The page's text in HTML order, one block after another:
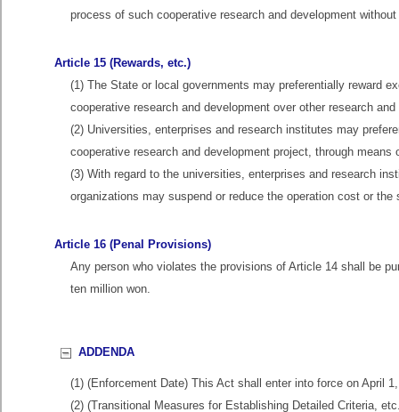
process of such cooperative research and development
Article 15 (Rewards, etc.)
(1) The State or local governments may preferentially reward
cooperative research and development over other research
(2) Universities, enterprises and research institutes may
cooperative research and development project, through means
(3) With regard to the universities, enterprises and research
organizations may suspend or reduce the operation cost or
Article 16 (Penal Provisions)
Any person who violates the provisions of Article 14 shall be
ten million won.
ADDENDA
(1) (Enforcement Date) This Act shall enter into force on April
(2) (Transitional Measures for Establishing Detailed Criteria,